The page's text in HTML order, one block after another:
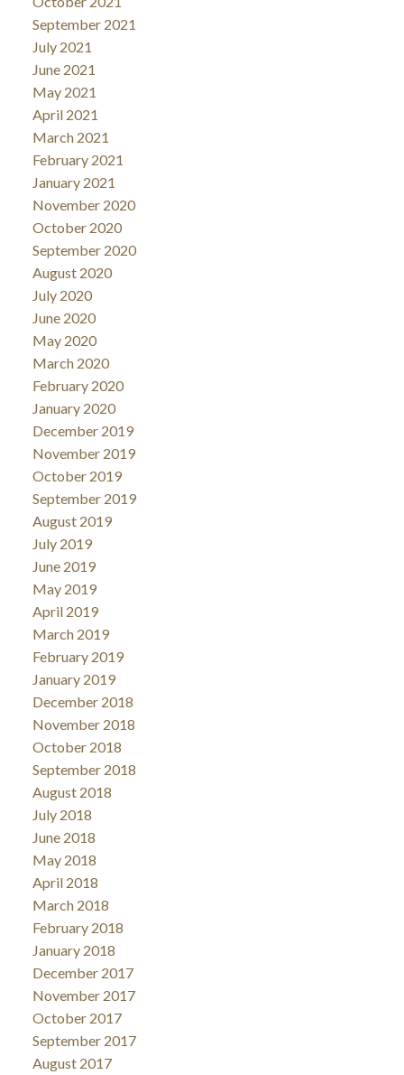
September 2021
July 2021
June 2021
May 2021
April 2021
March 2021
February 2021
January 2021
November 2020
October 2020
September 2020
August 2020
July 2020
June 2020
May 2020
March 2020
February 2020
January 2020
December 2019
November 2019
October 2019
September 2019
August 2019
July 2019
June 2019
May 2019
April 2019
March 2019
February 2019
January 2019
December 2018
November 2018
October 2018
September 2018
August 2018
July 2018
June 2018
May 2018
April 2018
March 2018
February 2018
January 2018
December 2017
November 2017
October 2017
September 2017
August 2017